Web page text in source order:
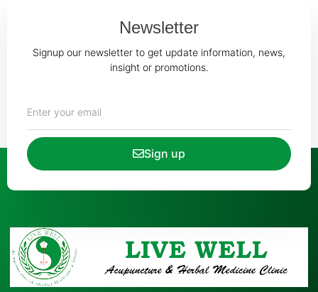
Newsletter
Signup our newsletter to get update information, news,
insight or promotions.
Sign up